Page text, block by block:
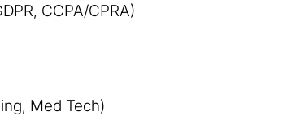
CCPA/CPRA)
Med Tech)